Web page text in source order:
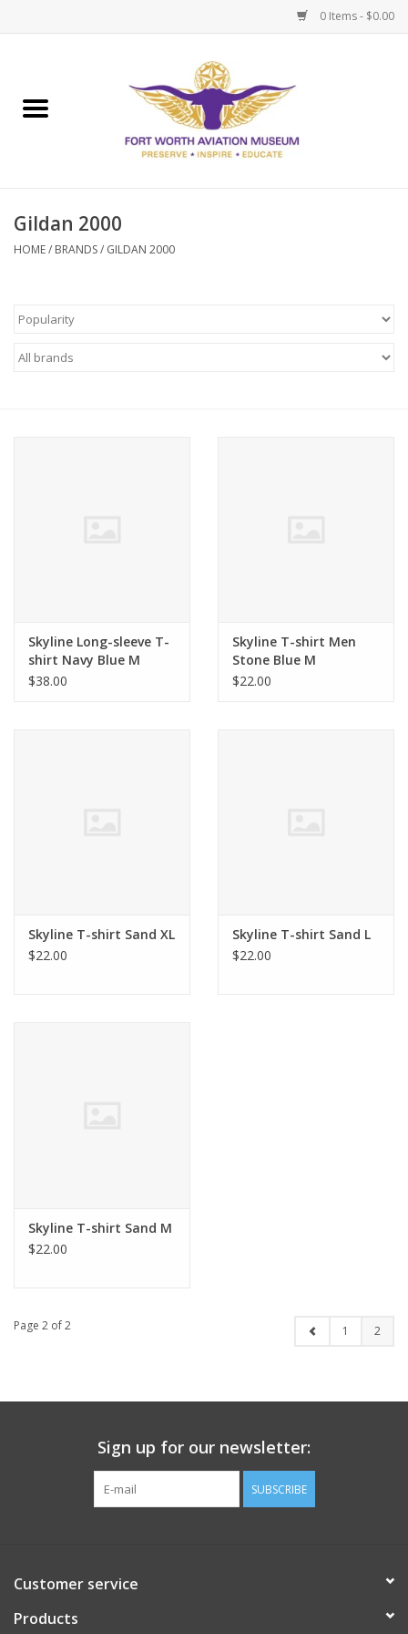
0 Items - $0.00
Museum Memberships
Gildan 2000
HOME/ BRANDS/ GILDAN 2000
Skyline Long-sleeve T-
shirt Navy Blue M
$38.00
Skyline T-shirt Men
Stone Blue M
$22.00
Skyline T-shirt Sand XL
$22.00
Skyline T-shirt Sand L
$22.00
Skyline T-shirt Sand M
$22.00
Page 2 of 2 1 2
Sign up for our newsletter:
SUBSCRIBE
Customer service
Products